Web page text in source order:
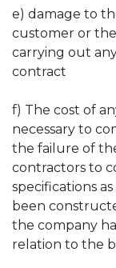
e) damage to
customer or
carrying out
contract
f) The cost of
necessary to
the failure of
contractors to
specifications
been
the company
relation to the